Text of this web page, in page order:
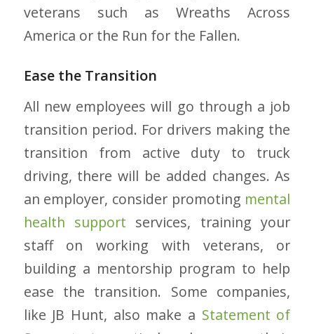
veterans such as Wreaths Across
America or the Run for the Fallen.
Ease the Transition
All new employees will go through a job
transition period. For drivers making the
transition from active duty to truck
driving, there will be added changes. As
an employer, consider promoting mental
health support services, training your
staff on working with veterans, or
building a mentorship program to help
ease the transition. Some companies,
like JB Hunt, also make a Statement of